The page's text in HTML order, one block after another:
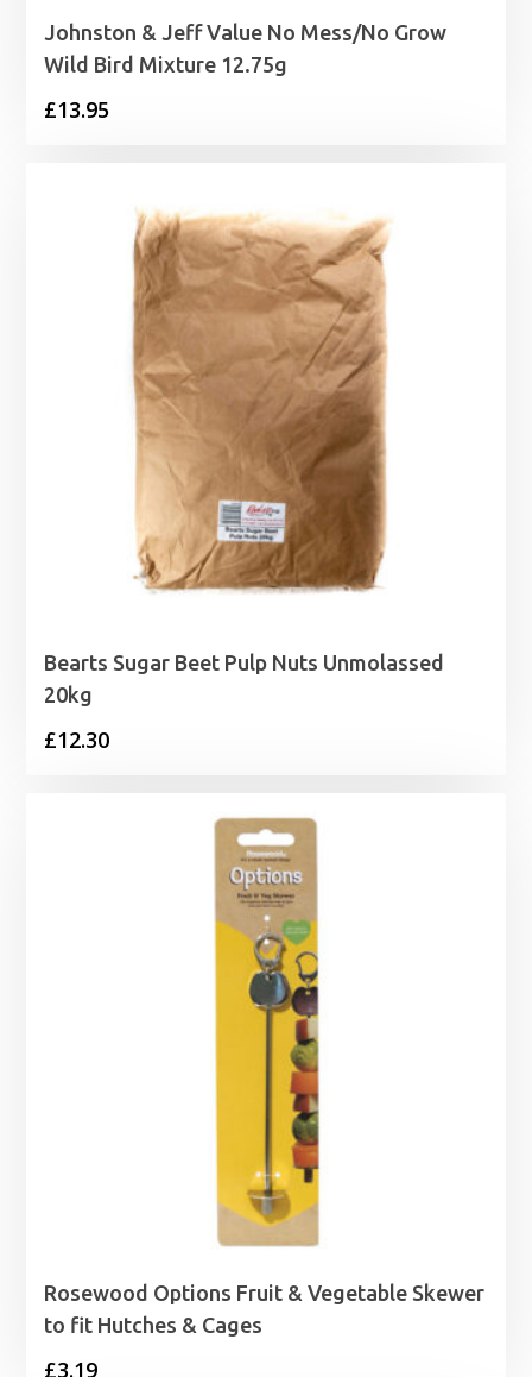
Johnston & Jeff Value No Mess/No Grow
Wild Bird Mixture 12.75g
£13.95
Bearts Sugar Beet Pulp Nuts Unmolassed
20kg
£12.30
Rosewood Options Fruit & Vegetable Skewer
to fit Hutches & Cages
£3.19